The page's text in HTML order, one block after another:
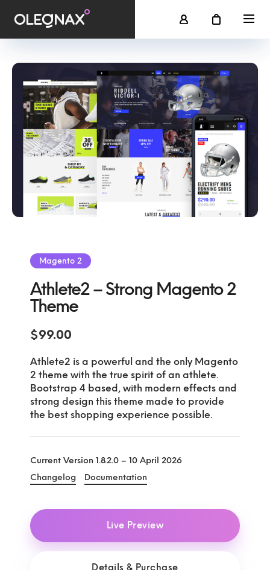
Magento 2
Athlete2 – Strong Magento 2
Theme
$99.00
Athlete2 is a powerful and the only Magento
2 theme with the true spirit of an athlete.
Bootstrap 4 based, with modern effects and
strong design this theme made to provide
the best shopping experience possible.
Current Version 1.8.2.0 – 10 April 2026
Changelog
Documentation
Live Preview